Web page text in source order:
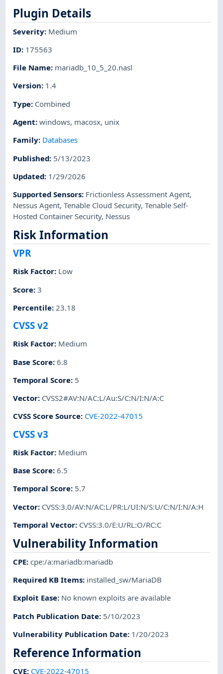
Plugin Details
Severity: Medium
ID: 175563
File Name: mariadb_10_5_20.nasl
Version: 1.4
Type: Combined
Agent:windows, macosx, unix
Family: Databases
Published: 5/13/2023
Updated: 1/29/2026
Supported Sensors: Frictionless Assessment Agent,
Nessus Agent,Tenable Cloud Security,Tenable Self-
Hosted Container Security, Nessus
Risk Information
VPR
Risk Factor: Low
Score:3
Percentile: 23.18
CVSS v2
Risk Factor: Medium
Base Score:6.8
Temporal Score: 5
Vector: CVSS2#AV:N/AC:L/Au:S/C:N/I:N/A:C
CVSS Score Source: CVE-2022-47015
CVSS v3
Risk Factor: Medium
Base Score:6.5
Temporal Score: 5.7
Vector: CVSS:3.0/AV:N/AC:L/PR:L/UI:N/S:U/C:N/I:N/A:H
Temporal Vector: CVSS:3.0/E:U/RL:O/RC:C
Vulnerability Information
CPE:cpe:/a:mariadb:mariadb
Required KB Items: installed_sw/MariaDB
Exploit Ease: No known exploits are available
Patch Publication Date: 5/10/2023
Vulnerability Publication Date: 1/20/2023
Reference Information
CVE: CVE-2022-47015